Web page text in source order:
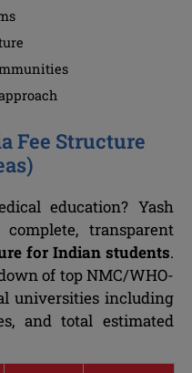
Fee Structure
education? Yash
transparent
for Indian students.
of top NMC/WHO-
universities including
and total estimated